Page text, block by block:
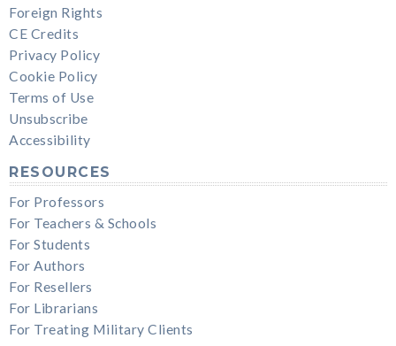
Foreign Rights
CE Credits
Privacy Policy
Cookie Policy
Terms of Use
Unsubscribe
Accessibility
RESOURCES
For Professors
For Teachers & Schools
For Students
For Authors
For Resellers
For Librarians
For Treating Military Clients